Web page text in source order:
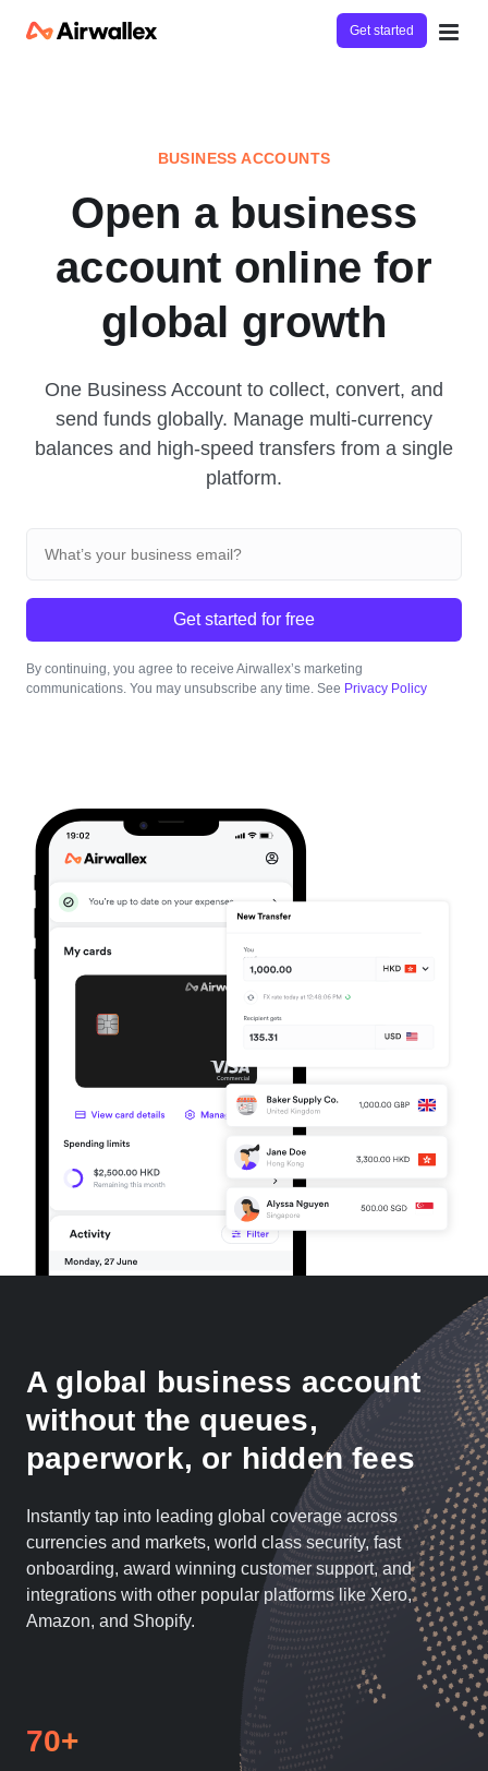
Get started
BUSINESS ACCOUNTS
Open a business
account online for
global growth
One Business Account to collect, convert, and
send funds globally. Manage multi-currency
balances and high-speed transfers from a single
platform.
Get started for free
By continuing, you agree to receive Airwallex’s marketing
communications. You may unsubscribe any time. See Privacy Policy
A global business account
without the queues,
paperwork, or hidden fees
Instantly tap into leading global coverage across
currencies and markets, world class security, fast
onboarding, award winning customer support, and
integrations with other popular platforms like Xero,
Amazon, and Shopify.
70+